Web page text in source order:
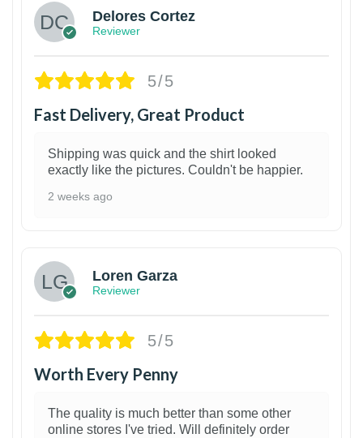
Delores Cortez
Reviewer
5/5
Fast Delivery, Great Product
Shipping was quick and the shirt looked
exactly like the pictures. Couldn't be happier.
2 weeks ago
Loren Garza
Reviewer
5/5
Worth Every Penny
The quality is much better than some other
online stores I've tried. Will definitely order